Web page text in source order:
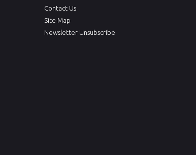
Contact Us
Site Map
Newsletter Unsubscribe